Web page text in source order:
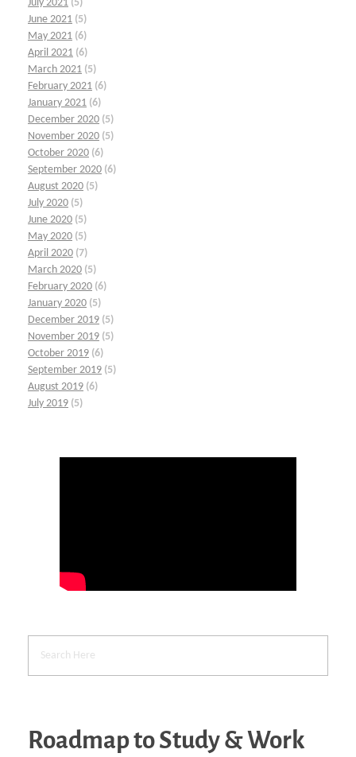
July 2021 (5)
June 2021 (5)
May 2021 (6)
April 2021 (6)
March 2021 (5)
February 2021 (6)
January 2021 (6)
December 2020 (5)
November 2020 (5)
October 2020 (6)
September 2020 (6)
August 2020 (5)
July 2020 (5)
June 2020 (5)
May 2020 (5)
April 2020 (7)
March 2020 (5)
February 2020 (6)
January 2020 (5)
December 2019 (5)
November 2019 (5)
October 2019 (6)
September 2019 (5)
August 2019 (6)
July 2019 (5)
Roadmap to Study & Work